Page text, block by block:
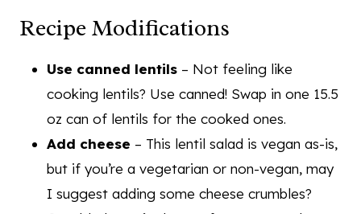
Recipe Modifications
Use canned lentils – Not feeling like
cooking lentils? Use canned! Swap in one 15.5
oz can of lentils for the cooked ones.
Add cheese – This lentil salad is vegan as-is,
but if you’re a vegetarian or non-vegan, may
I suggest adding some cheese crumbles?